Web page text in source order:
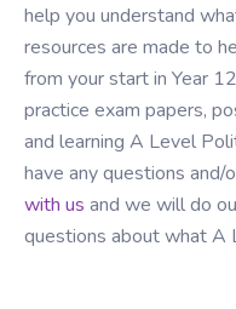
help you understand
resources are made to
from your start in Year
practice exam papers,
and learning A Level
have any questions and/
with us and we will do
questions about what A